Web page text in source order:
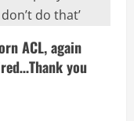
ACL, again
you